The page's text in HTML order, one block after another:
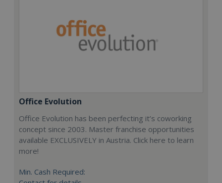
Office Evolution
Office Evolution has been perfecting it’s coworking
concept since 2003. Master franchise opportunities
available EXCLUSIVELY in Austria. Click here to learn
more!
Min. Cash Required: